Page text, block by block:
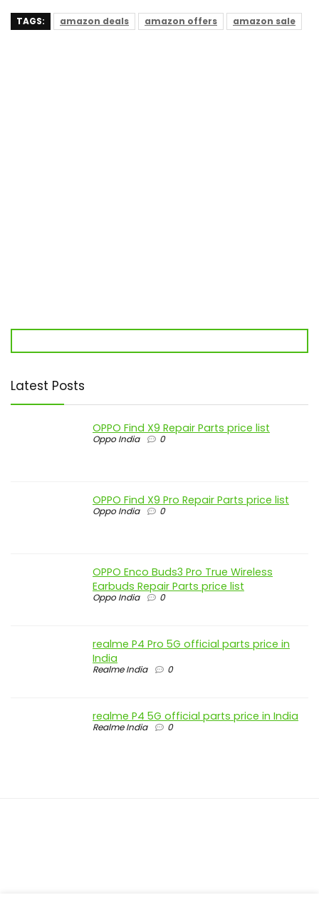
TAGS: amazon deals amazon offers amazon sale
Latest Posts
OPPO Find X9 Repair Parts price list
Oppo India 0
OPPO Find X9 Pro Repair Parts price list
Oppo India 0
OPPO Enco Buds3 Pro True Wireless
Earbuds Repair Parts price list
Oppo India 0
realme P4 Pro 5G official parts price in
India
Realme India 0
realme P4 5G official parts price in India
Realme India 0